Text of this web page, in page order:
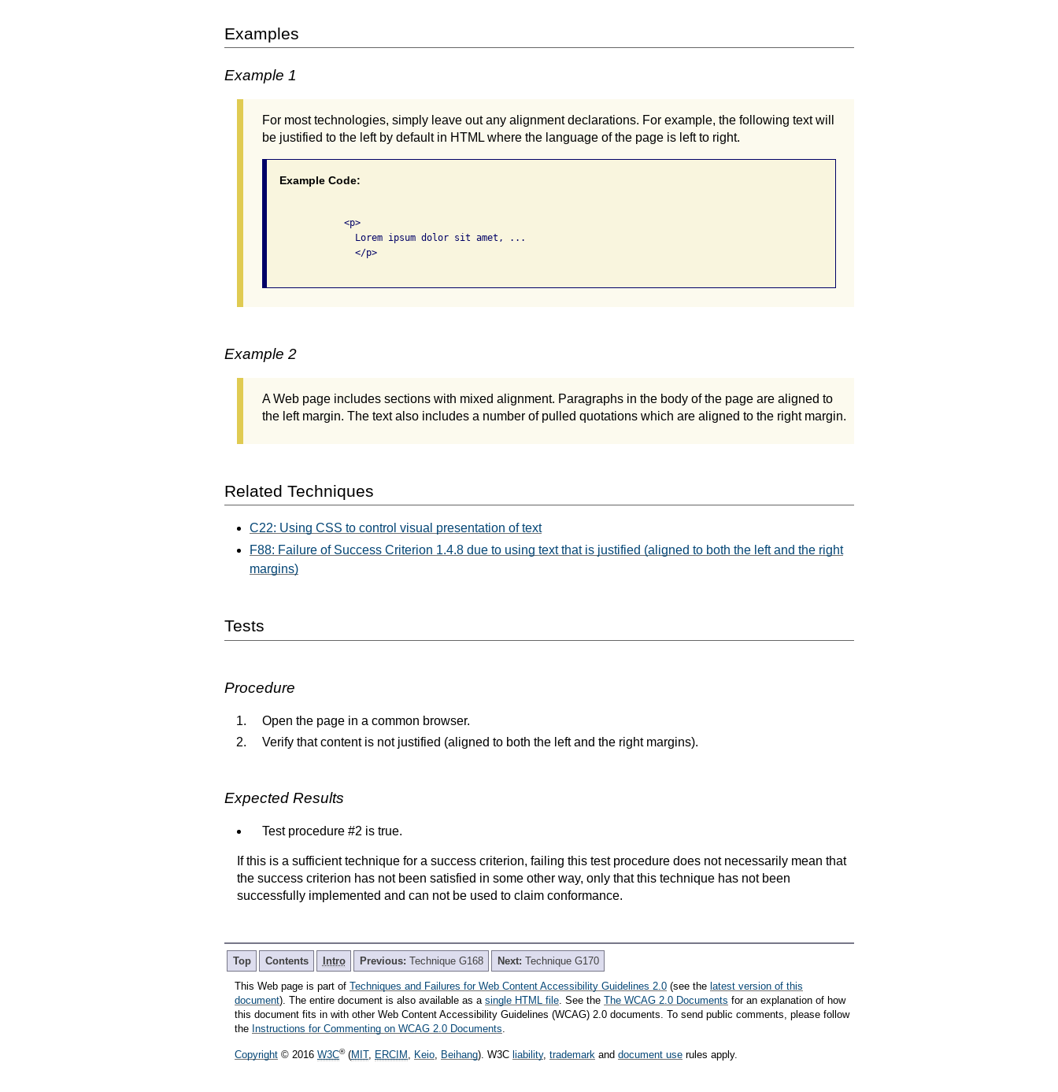
Examples
Example 1
For most technologies, simply leave out any alignment declarations. For example, the following text will
be justified to the left by default in HTML where the language of the page is left to right.
Example Code:
              <p>
                Lorem ipsum dolor sit amet, ...
                </p>
Example 2
A Web page includes sections with mixed alignment. Paragraphs in the body of the page are aligned to
the left margin. The text also includes a number of pulled quotations which are aligned to the right margin.
Related Techniques
C22: Using CSS to control visual presentation of text
F88: Failure of Success Criterion 1.4.8 due to using text that is justified (aligned to both the left and the right
margins)
Tests
Procedure
Open the page in a common browser.
Verify that content is not justified (aligned to both the left and the right margins).
Expected Results
Test procedure #2 is true.
If this is a sufficient technique for a success criterion, failing this test procedure does not necessarily mean that
the success criterion has not been satisfied in some other way, only that this technique has not been
successfully implemented and can not be used to claim conformance.
Top Contents Intro Previous: Technique G168 Next: Technique G170
This Web page is part of Techniques and Failures for Web Content Accessibility Guidelines 2.0 (see the latest version of this
document). The entire document is also available as a single HTML file . See the The WCAG 2.0 Documents for an explanation of how
this document fits in with other Web Content Accessibility Guidelines (WCAG) 2.0 documents. To send public comments, please follow
the Instructions for Commenting on WCAG 2.0 Documents
Copyright © 2016 W3C®(MIT, ERCIM , Keio, Beihang). W3C liability, trademark and document use rules apply.